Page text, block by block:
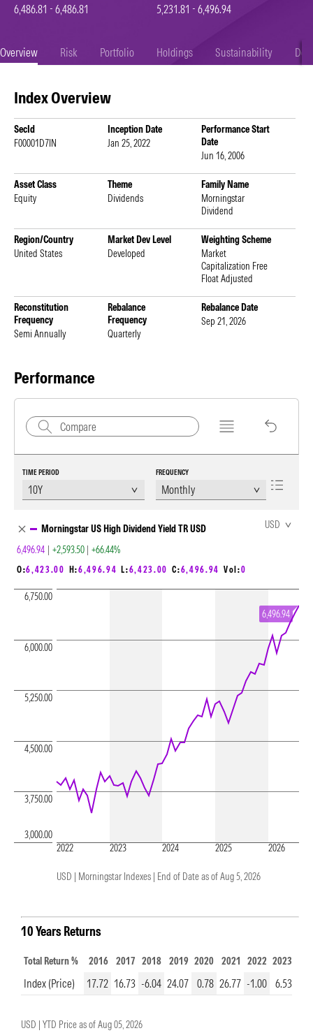
6,486.81 - 6,486.81 5,231.81 - 6,496.94
Overview Risk Portfolio Holdings Sustainability
Index Overview
SecId
F00001D7IN
Inception Date
Jan 25, 2022
Performance Start
Date
Jun 16, 2006
Asset Class
Equity
Theme
Dividends
Family Name
Morningstar
Dividend
Region/Country
United States
Market Dev Level
Developed
Weighting Scheme
Market
Capitalization Free
Float Adjusted
Reconstitution
Frequency
Semi Annually
Rebalance
Frequency
Quarterly
Rebalance Date
Sep 21, 2026
Performance
TIME PERIOD FREQUENCY
Morningstar US High Dividend Yield TR USD
6,496.94 | +2,593.50 | +66.44%
USD
O:6,423.00 H:6,496.94 L:6,423.00 C:6,496.94 Vol:0
2022 2023 2024 2025 2026
3,000.00
3,750.00
4,500.00
5,250.00
6,000.00
6,750.00
6,496.94
USD | Morningstar Indexes | End of Date as of Aug 5, 2026
10 Years Returns
Total Return % 2016 2017 2018 2019 2020 2021 2022 2023
Index (Price) 17.72 16.73 -6.04 24.07 0.78 26.77 -1.00 6.53
USD | YTD Price as ofAug 05, 2026